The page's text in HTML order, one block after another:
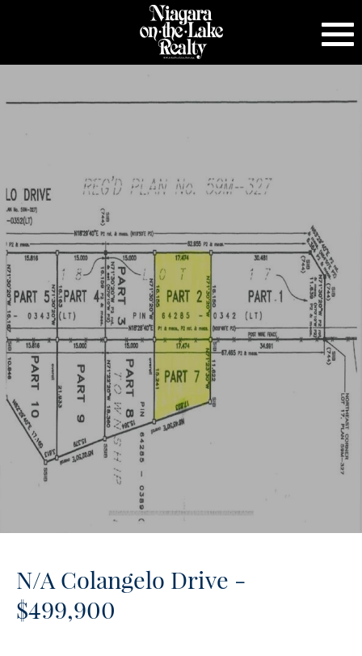
N/A Colangelo Drive -
$499,900